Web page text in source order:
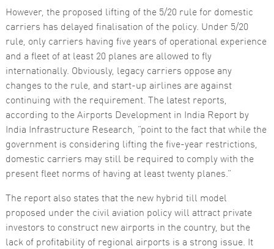
However, the proposed lifting of the 5/20 rule for domestic
carriers has delayed finalisation of the policy. Under 5/20
rule, only carriers having five years of operational experience
and a fleet of at least 20 planes are allowed to fly
internationally. Obviously, legacy carriers oppose any
changes to the rule, and start-up airlines are against
continuing with the requirement. The latest reports,
according to the Airports Development in India Report by
India Infrastructure Research, “point to the fact that while the
government is considering lifting the five-year restrictions,
domestic carriers may still be required to comply with the
present fleet norms of having at least twenty planes.”
The report also states that the new hybrid till model
proposed under the civil aviation policy will attract private
investors to construct new airports in the country, but the
lack of profitability of regional airports is a strong issue. It